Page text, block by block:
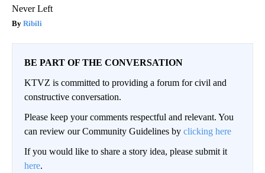
Never Left
Ribili
BE PART OF THE CONVERSATION
KTVZ is committed to providing a forum for civil and
constructive conversation.
Please keep your comments respectful and relevant. You
can review our Community Guidelines by clicking here
If you would like to share a story idea, please submit it
here.